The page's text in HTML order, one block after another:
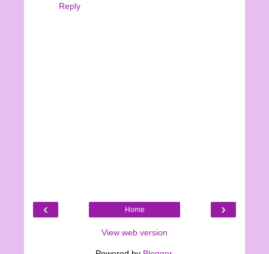
Reply
‹ ›
Home
View web version